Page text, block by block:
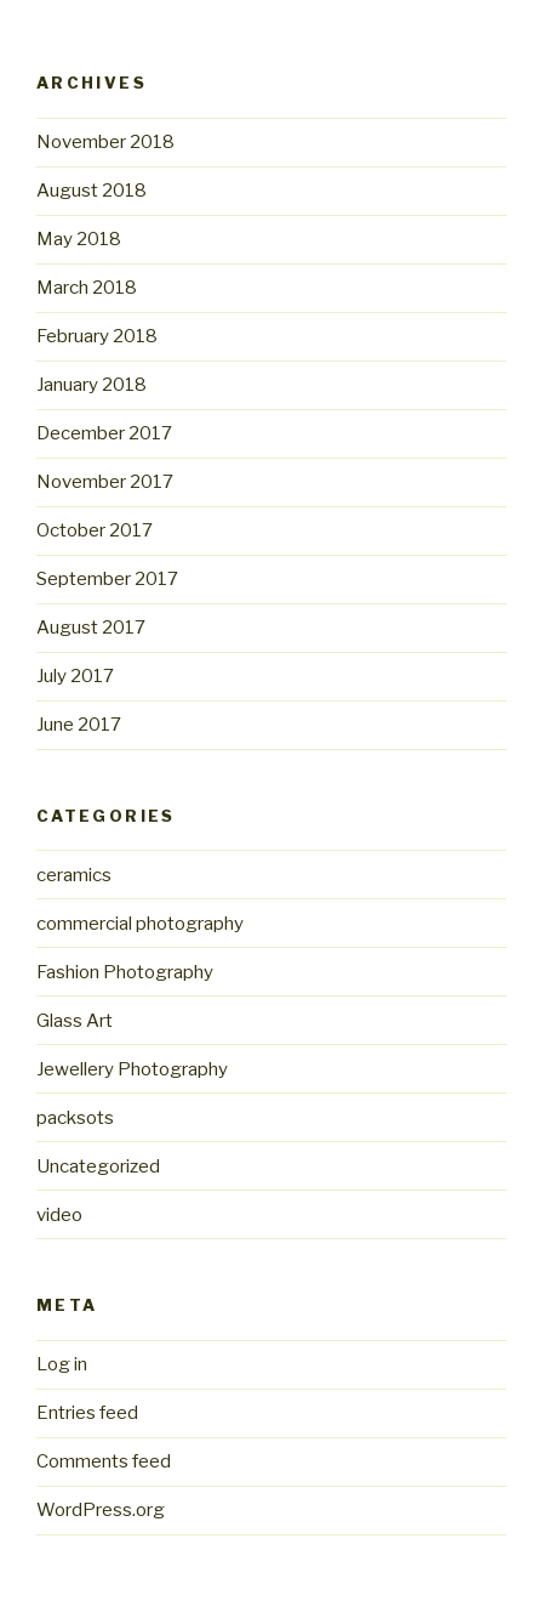
ARCHIVES
November 2018
August 2018
May 2018
March 2018
February 2018
January 2018
December 2017
November 2017
October 2017
September 2017
August 2017
July 2017
June 2017
CATEGORIES
ceramics
commercial photography
Fashion Photography
Glass Art
Jewellery Photography
packsots
Uncategorized
video
META
Log in
Entries feed
Comments feed
WordPress.org